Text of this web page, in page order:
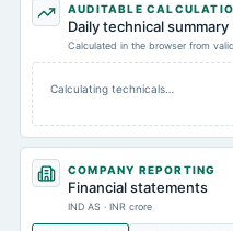
AUDITABLE
Daily technical summary
Calculated in the browser from
Calculating technicals…
COMPANY REPORTING
Financial statements
IND AS · INR crore